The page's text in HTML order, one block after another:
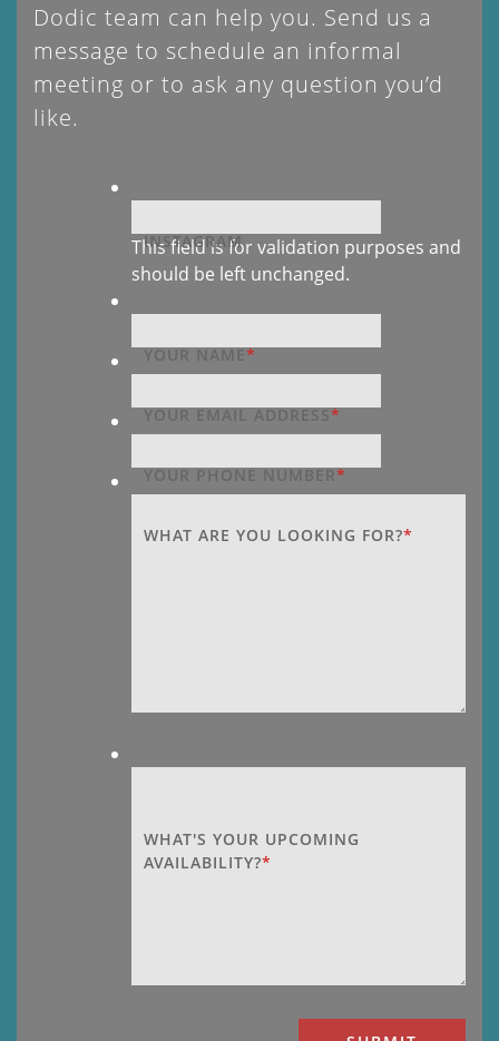
Dodic team can help you. Send us a
message to schedule an informal
meeting or to ask any question you’d
like.
INSTAGRAM
This field is for validation purposes and
should be left unchanged.
YOUR NAME*
YOUR EMAIL ADDRESS*
YOUR PHONE NUMBER*
WHAT ARE YOU LOOKING FOR?*
WHAT'S YOUR UPCOMING
AVAILABILITY?*